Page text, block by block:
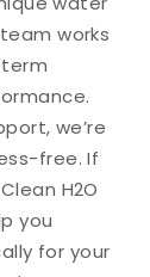
works
we’re
free. If
H2O
you
for your